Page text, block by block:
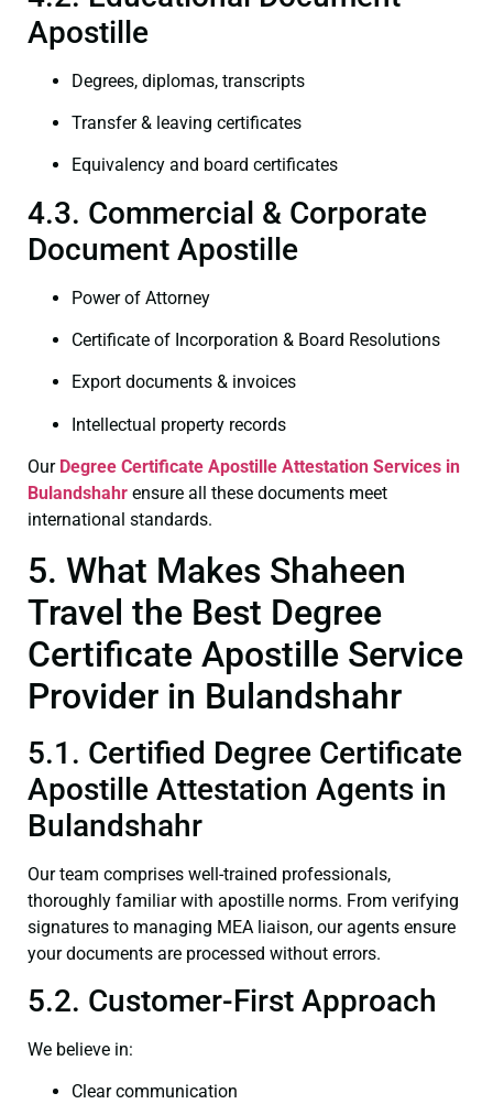
Apostille
Degrees, diplomas, transcripts
Transfer & leaving certificates
Equivalency and board certificates
4.3. Commercial & Corporate
Document Apostille
Power of Attorney
Certificate of Incorporation & Board Resolutions
Export documents & invoices
Intellectual property records
Our Degree Certificate Apostille Attestation Services in
Bulandshahr ensure all these documents meet
international standards.
5. What Makes Shaheen
Travel the Best Degree
Certificate Apostille Service
Provider in Bulandshahr
5.1. Certified Degree Certificate
Apostille Attestation Agents in
Bulandshahr
Our team comprises well-trained professionals,
thoroughly familiar with apostille norms. From verifying
signatures to managing MEA liaison, our agents ensure
your documents are processed without errors.
5.2. Customer-First Approach
We believe in:
Clear communication